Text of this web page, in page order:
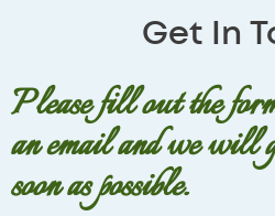
Get In
Please fill out the
an email and we will
soon as possible.